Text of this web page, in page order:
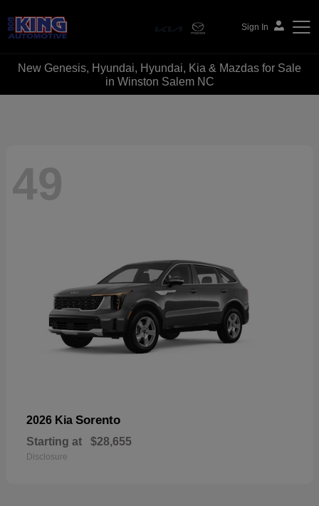
Sign In
Bob King Automotive
New Genesis, Hyundai, Hyundai, Kia & Mazdas for Sale
in Winston Salem NC
49
2026 Kia Sorento
Starting at $28,655
Disclosure